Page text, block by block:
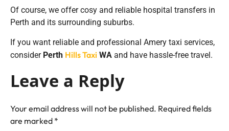
Of course, we offer cosy and reliable hospital transfers in
Perth and its surrounding suburbs.
If you want reliable and professional Amery taxi services,
consider Perth Hills Taxi WA and have hassle-free travel.
Leave a Reply
Your email address will not be published. Required fields
are marked *